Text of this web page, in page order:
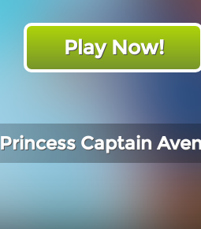
Play Now!
Princess Captain